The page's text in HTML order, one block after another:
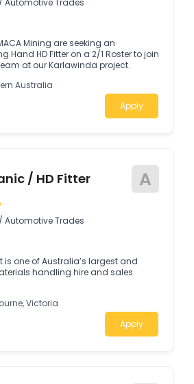
Hand HD Fitter on a 2/1 Roster to join
at our Karlawinda project.
Australia
Apply
/ HD Fitter A
/ Automotive Trades
is one of Australia’s largest and
handling hire and sales
Victoria
Apply